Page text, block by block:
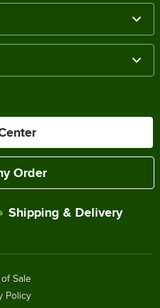
Order
Shipping & Delivery
Sale
Policy